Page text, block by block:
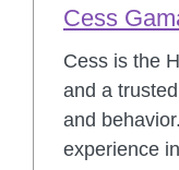
Cess
Cess is the
and a
and
experience